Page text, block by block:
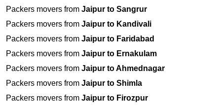
Packers movers from Jaipur to Sangrur
Packers movers from Jaipur to Kandivali
Packers movers from Jaipur to Faridabad
Packers movers from Jaipur to Ernakulam
Packers movers from Jaipur to Ahmednagar
Packers movers from Jaipur to Shimla
Packers movers from Jaipur to Firozpur